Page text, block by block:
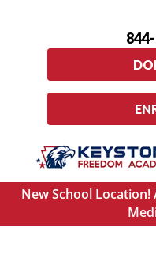
New School Location!